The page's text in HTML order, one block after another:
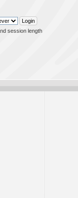
session length